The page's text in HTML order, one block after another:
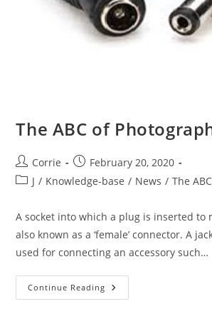
The ABC of
Post
author:
Corrie
Post
published:
February 20, 2020
PostJ / Knowledge-base / News / The
A socket into which a plug is inserted to
also known as a ‘female’ connector. A
used for connecting an accessory such…
Continue Reading The
ABC